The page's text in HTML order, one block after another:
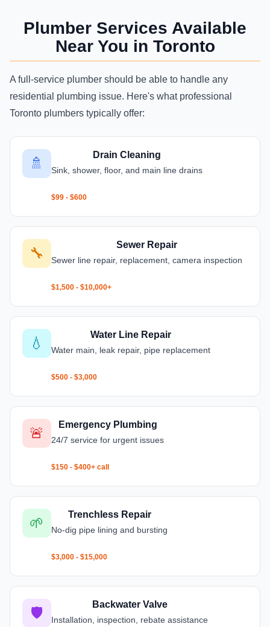
Plumber Services Available
Near You in Toronto
A full-service plumber should be able to handle any
residential plumbing issue. Here's what professional
Toronto plumbers typically offer:
🚿
Drain Cleaning
Sink, shower, floor, and main line drains
$99 - $600
🔧
Sewer Repair
Sewer line repair, replacement, camera inspection
$1,500 - $10,000+
💧
Water Line Repair
Water main, leak repair, pipe replacement
$500 - $3,000
🚨
Emergency Plumbing
24/7 service for urgent issues
$150 - $400+ call
🌱
Trenchless Repair
No-dig pipe lining and bursting
$3,000 - $15,000
🛡️
Backwater Valve
Installation, inspection, rebate assistance